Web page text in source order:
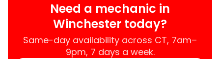
Need a mechanic in
Winchester today?
Same-day availability across CT, 7am–
9pm, 7 days a week.